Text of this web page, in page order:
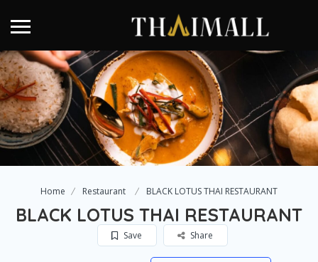
Home Restaurant BLACK LOTUS THAI RESTAURANT
BLACK LOTUS THAI RESTAURANT
Save Share